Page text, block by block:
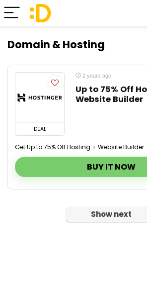
Domain & Hosting
DEAL
2 years ago
Up to 75% Off
Website Builder
Get Up to 75% Off Hosting + Website Builder
BUY IT NOW
Show next